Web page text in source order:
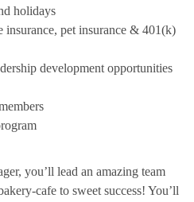
holidays
pet insurance & 401(k)
development opportunities
you’ll lead an amazing team
cafe to sweet success! You’ll